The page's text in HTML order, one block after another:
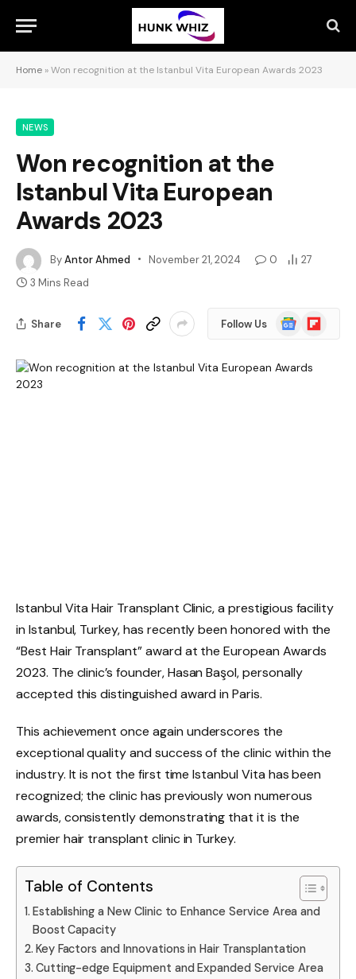
Home »Won recognition at the Istanbul Vita European Awards 2023
NEWS
Won recognition at the
Istanbul Vita European
Awards 2023
ByAntor Ahmed November 21, 2024 0
27
3 Mins Read
Share Follow Us
Google
News
Flipboard
Istanbul Vita Hair Transplant Clinic, a prestigious facility
in Istanbul, Turkey, has recently been honored with the
“Best Hair Transplant” award at the European Awards
2023. The clinic’s founder, Hasan Başol, personally
accepted this distinguished award in Paris.
This achievement once again underscores the
exceptional quality and success of the clinic within the
industry. It is not the first time Istanbul Vita has been
recognized; the clinic has previously won numerous
awards, consistently demonstrating that it is the
premier hair transplant clinic in Turkey.
Table of Contents
Establishing a New Clinic to Enhance Service Area and
Boost Capacity
Key Factors and Innovations in Hair Transplantation
Cutting-edge Equipment and Expanded Service Area